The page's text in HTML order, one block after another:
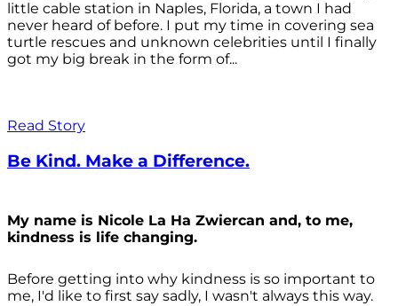
little cable station in Naples, Florida, a town I had
never heard of before. I put my time in covering sea
turtle rescues and unknown celebrities until I finally
got my big break in the form of...
Read Story
Be Kind. Make a Difference.
My name is Nicole La Ha Zwiercan and, to me,
kindness is life changing.
Before getting into why kindness is so important to
me, I'd like to first say sadly, I wasn't always this way.